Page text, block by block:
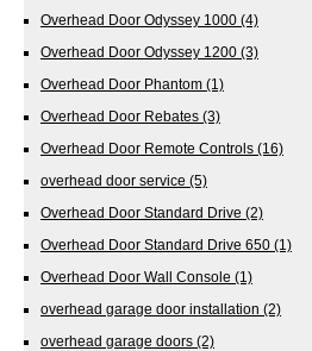
Overhead Door Odyssey 1000 (4)
Overhead Door Odyssey 1200 (3)
Overhead Door Phantom (1)
Overhead Door Rebates (3)
Overhead Door Remote Controls (16)
overhead door service (5)
Overhead Door Standard Drive (2)
Overhead Door Standard Drive 650 (1)
Overhead Door Wall Console (1)
overhead garage door installation (2)
overhead garage doors (2)